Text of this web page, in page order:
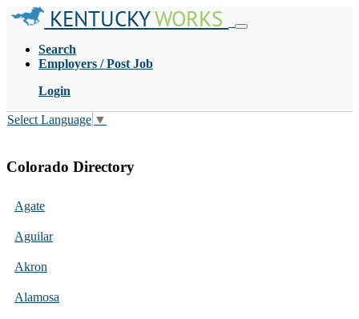
KENTUCKYWORKS
Search
Employers / Post Job
Login
Select Language ▼
Colorado Directory
Agate
Aguilar
Akron
Alamosa